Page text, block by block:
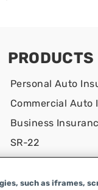
PRODUCTS
Personal Auto
Commercial Auto
Business
SR-22
such as iframes,